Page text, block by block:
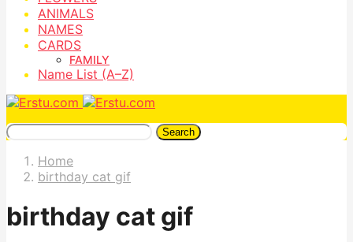
ANIMALS
NAMES
CARDS
FAMILY
Name List (A–Z)
Search
Home
birthday cat gif
birthday cat gif